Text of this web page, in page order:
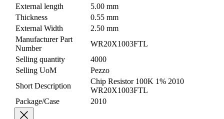
External length
5.00 mm
Thickness
0.55 mm
External Width
2.50 mm
Manufacturer Part
Number
WR20X1003FTL
Selling quantity
4000
Selling UoM
Pezzo
Short Description
Chip Resistor 100K 1% 2010
WR20X1003FTL
Package/Case
2010